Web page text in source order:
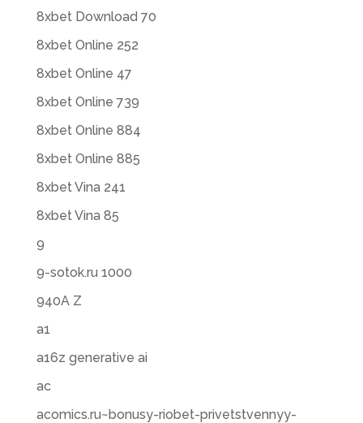
8xbet Download 70
8xbet Online 252
8xbet Online 47
8xbet Online 739
8xbet Online 884
8xbet Online 885
8xbet Vina 241
8xbet Vina 85
9
9-sotok.ru 1000
940A Z
a1
a16z generative ai
ac
acomics.ru~bonusy-riobet-privetstvennyy-